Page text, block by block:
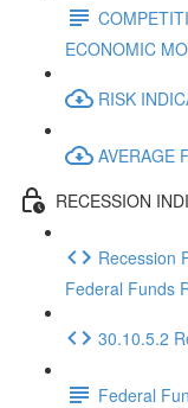
ECONOMIC
RISK
AVERAGE
RECESSION
Recession
Federal Funds
30.10.5.2
Federal